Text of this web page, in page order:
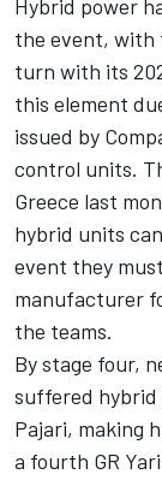
Hybrid power
the event, with
turn with its
this element
issued by
control units.
Greece last
hybrid units
event they
manufacturer
the teams.
By stage four,
suffered hybrid
Pajari, making
a fourth GR